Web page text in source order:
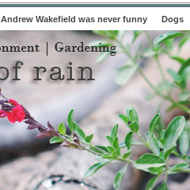
Andrew Wakefield was never funny Dogs